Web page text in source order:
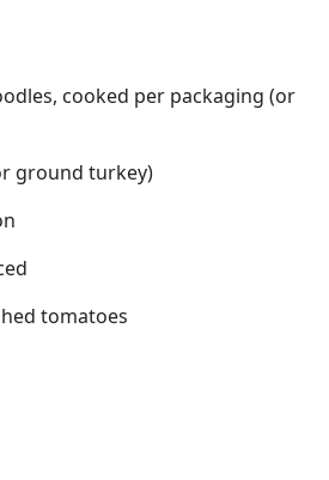
cooked per packaging (or
ground turkey)
tomatoes